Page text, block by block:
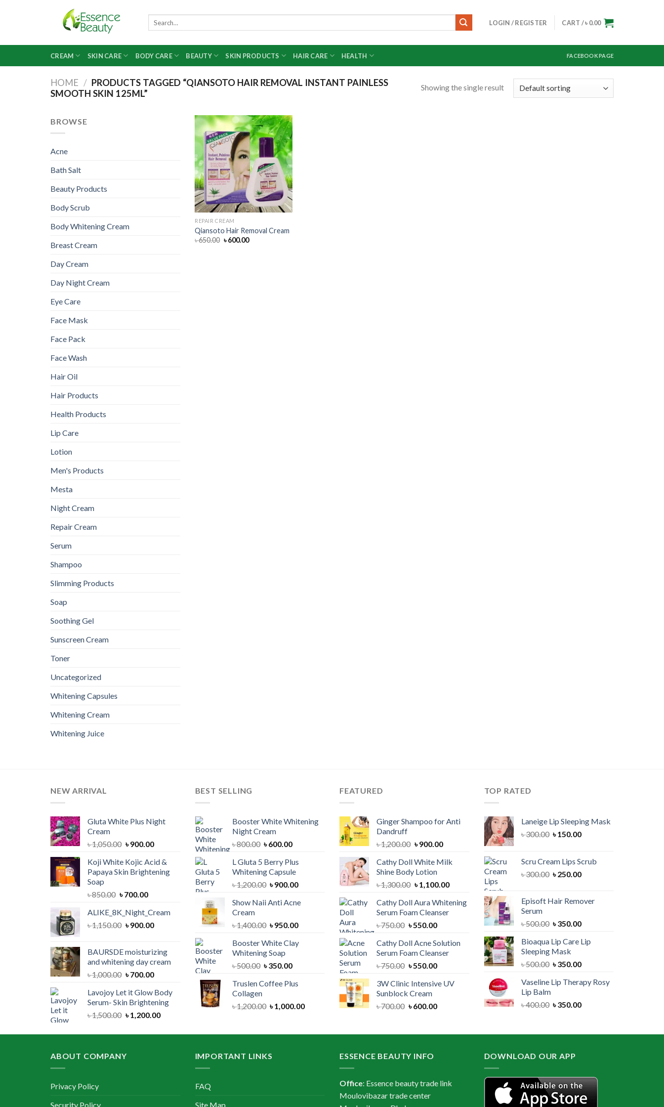
LOGIN / REGISTER CART /৳ 0.00
CREAM SKIN CARE BODY CARE BEAUTY SKIN PRODUCTS HAIR CARE HEALTH FACEBOOK PAGE
HOME / PRODUCTS TAGGED “QIANSOTO HAIR REMOVAL INSTANT PAINLESS
SMOOTH SKIN 125ML”
Showing the single result
BROWSE
Acne
Bath Salt
Beauty Products
Body Scrub
Body Whitening Cream
Breast Cream
Day Cream
Day Night Cream
Eye Care
Face Mask
Face Pack
Face Wash
Hair Oil
Hair Products
Health Products
Lip Care
Lotion
Men's Products
Mesta
Night Cream
Repair Cream
Serum
Shampoo
Slimming Products
Soap
Soothing Gel
Sunscreen Cream
Toner
Uncategorized
Whitening Capsules
Whitening Cream
Whitening Juice
Add to
wishlist
REPAIR CREAM
Qiansoto Hair Removal Cream
৳650.00 Original
৳600.00Current
NEW ARRIVAL
Gluta White Plus Night
Cream
৳1,050.00 Original
was:
৳ 1,050.00.
৳900.00Current
is:
৳ 900.00.
Koji White Kojic Acid &
Papaya Skin Brightening
Soap
৳850.00 Original
was:
৳ 850.00.
৳700.00Current
is:
৳ 700.00.
ALIKE_8K_Night_Cream
৳1,150.00 Original
৳ 1,150.00.
৳900.00Current
৳ 900.00.
BAURSDE moisturizing
and whitening day cream
৳1,000.00 Original
was:
৳ 1,000.00.
৳700.00Current
is:
৳ 700.00.
Lavojoy Let it Glow Body
Serum- Skin Brightening
৳1,500.00 Original
was:
৳1,200.00Current
is:
BEST SELLING
Booster White Whitening
Night Cream
৳800.00 Original
was:
৳ 800.00.
৳600.00Current
is:
৳ 600.00.
L Gluta 5 Berry Plus
Whitening Capsule
৳1,200.00 Original
was:
৳900.00Current
is:
Show Naii Anti Acne
Cream
৳1,400.00 Original
was:
৳ 1,400.00.
৳950.00Current
is:
Booster White Clay
Whitening Soap
৳500.00 Original
was:
৳350.00Current
is:
Truslen Coffee Plus
Collagen
৳1,200.00 Original
৳ 1,200.00.
৳1,000.00Current
৳ 1,000.00.
FEATURED
Ginger Shampoo for Anti
Dandruff
৳1,200.00 Original
was:
৳ 1,200.00.
৳900.00Current
is:
Cathy Doll White Milk
Shine Body Lotion
৳1,300.00 Original
was:
৳ 1,300.00.
৳1,100.00Current
is:
৳ 1,100.00.
Cathy Doll Aura Whitening
Serum Foam Cleanser
৳750.00 Original
was:
৳ 750.00.
৳550.00Current
is:
৳ 550.00.
Cathy Doll Acne Solution
Serum Foam Cleanser
৳750.00 Original
was:
৳ 750.00.
৳550.00Current
is:
3W Clinic Intensive UV
Sunblock Cream
৳700.00 Original
৳ 700.00.
৳600.00Current
৳ 600.00.
TOP RATED
Laneige Lip Sleeping Mask
৳300.00 Original
৳ 300.00.
৳150.00Current
৳ 150.00.
Scru Cream Lips Scrub
৳300.00 Original
৳ 300.00.
৳250.00Current
৳ 250.00.
Episoft Hair Remover
Serum
৳500.00 Original
was:
৳ 500.00.
৳350.00Current
is:
Bioaqua Lip Care Lip
Sleeping Mask
৳500.00 Original
was:
৳350.00Current
is:
Vaseline Lip Therapy Rosy
Lip Balm
৳400.00 Original
৳ 400.00.
৳350.00Current
৳ 350.00.
ABOUT COMPANY
Privacy Policy
Security Policy
IMPORTANT LINKS
FAQ
Site Map
ESSENCE BEAUTY INFO
Office: Essence beauty trade link
Moulovibazar trade center
DOWNLOAD OUR APP